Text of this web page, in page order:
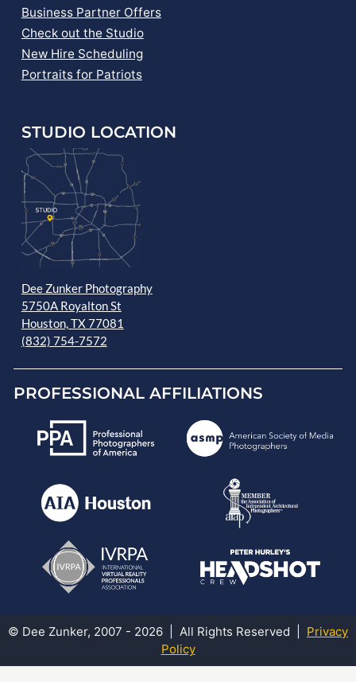
Business Partner Offers
Check out the Studio
New Hire Scheduling
Portraits for Patriots
STUDIO LOCATION
Dee Zunker Photography
5750A Royalton St
Houston, TX 77081
(832) 754-7572
PROFESSIONAL AFFILIATIONS
© Dee Zunker, 2007 - 2026 | All Rights Reserved | Privacy
Policy